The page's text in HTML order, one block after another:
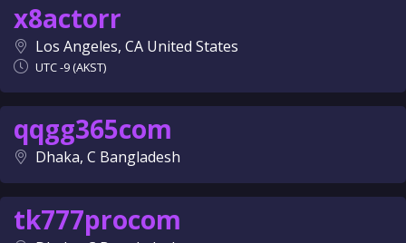
x8actorr
Los Angeles, CA United States
UTC -9 (AKST)
qqgg365com
Dhaka, C Bangladesh
tk777procom